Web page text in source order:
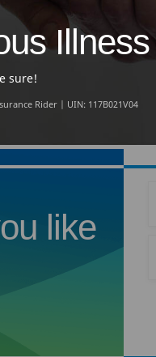
sure!
Rider | UIN: 117B021V04
like